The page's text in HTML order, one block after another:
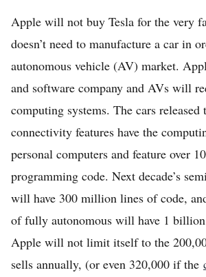
Apple will not buy Tesla for the very
doesn’t need to manufacture a car in
autonomous vehicle (AV) market.
and software company and AVs will
computing systems. The cars
connectivity features have the
personal computers and feature over
programming code. Next decade’s
will have 300 million lines of code,
of fully autonomous will have 1
Apple will not limit itself to the
sells annually, (or even 320,000 if the